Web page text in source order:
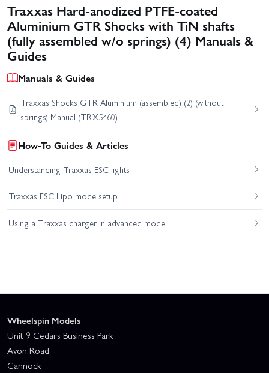
Traxxas Hard-anodized PTFE-coated
Aluminium GTR Shocks with TiN shafts
(fully assembled w/o springs) (4) Manuals &
Guides
Manuals & Guides
Traxxas Shocks GTR Aluminium (assembled) (2) (without
springs) Manual (TRX5460)
How-To Guides & Articles
Understanding Traxxas ESC lights
Traxxas ESC Lipo mode setup
Using a Traxxas charger in advanced mode
Wheelspin Models
Unit 9 Cedars Business Park
Avon Road
Cannock